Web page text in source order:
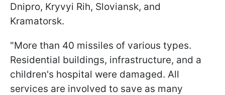
Dnipro, Kryvyi Rih, Sloviansk, and
Kramatorsk.
"More than 40 missiles of various types.
Residential buildings, infrastructure, and a
children's hospital were damaged. All
services are involved to save as many